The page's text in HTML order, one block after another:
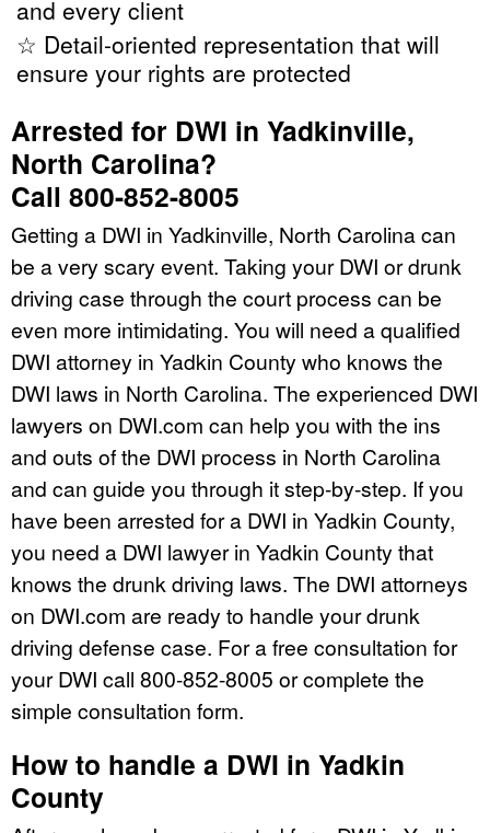
and every client
☆ Detail-oriented representation that will
ensure your rights are protected
Arrested for DWI in Yadkinville,
North Carolina?
Call 800-852-8005
Getting a DWI in Yadkinville, North Carolina can
be a very scary event. Taking your DWI or drunk
driving case through the court process can be
even more intimidating. You will need a qualified
DWI attorney in Yadkin County who knows the
DWI laws in North Carolina. The experienced DWI
lawyers on DWI.com can help you with the ins
and outs of the DWI process in North Carolina
and can guide you through it step-by-step. If you
have been arrested for a DWI in Yadkin County,
you need a DWI lawyer in Yadkin County that
knows the drunk driving laws. The DWI attorneys
on DWI.com are ready to handle your drunk
driving defense case. For a free consultation for
your DWI call 800-852-8005 or complete the
simple consultation form.
How to handle a DWI in Yadkin
County